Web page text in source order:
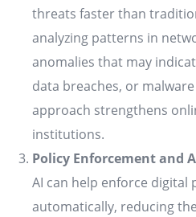
threats faster than
analyzing patterns in
anomalies that may
data breaches, or
approach strengthens
institutions.
Policy Enforcement and
AI can help enforce digital
automatically, reducing